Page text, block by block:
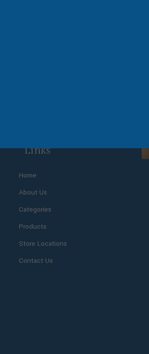
Links
Home
About Us
Categories
Products
Store Locations
Contact Us